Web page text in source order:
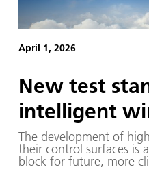
April 1, 2026
New test
intelligent
The development of
their control surfaces is
block for future, more